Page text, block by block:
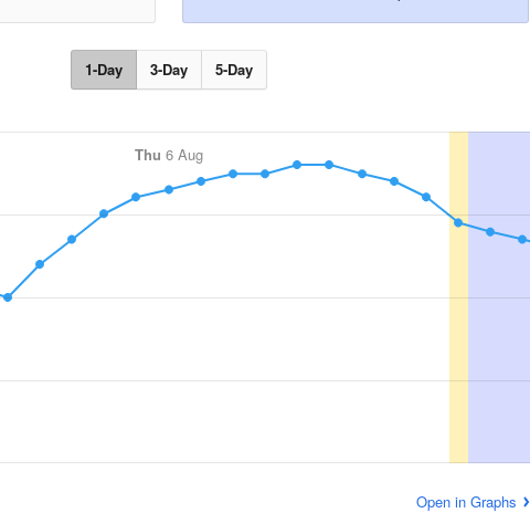
1-Day 3-Day 5-Day
Thu 6 Aug
Open in Graphs